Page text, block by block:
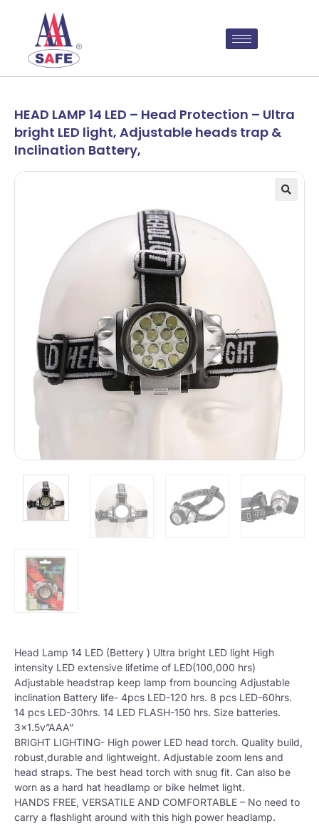
HEAD LAMP 14 LED – Head Protection – Ultra
bright LED light, Adjustable heads trap &
Inclination Battery,
Head Lamp 14 LED (Bettery ) Ultra bright LED light High
intensity LED extensive lifetime of LED(100,000 hrs)
Adjustable headstrap keep lamp from bouncing Adjustable
inclination Battery life- 4pcs LED-120 hrs. 8 pcs LED-60hrs.
14 pcs LED-30hrs. 14 LED FLASH-150 hrs. Size batteries.
3×1.5v”AAA”
BRIGHT LIGHTING- High power LED head torch. Quality build,
robust,durable and lightweight. Adjustable zoom lens and
head straps. The best head torch with snug fit. Can also be
worn as a hard hat headlamp or bike helmet light.
HANDS FREE, VERSATILE AND COMFORTABLE – No need to
carry a flashlight around with this high power headlamp.